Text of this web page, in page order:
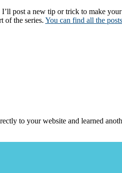
I’ll post a new tip or trick to make
of the series. You can find all the
to your website and learned